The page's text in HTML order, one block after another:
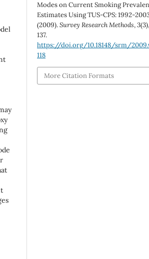
Modes on Current Smoking
Estimates Using TUS-CPS: 1992-
(2009).Survey Research Methods,3
137.
https://doi.org/10.18148/srm/
118
More Citation Formats